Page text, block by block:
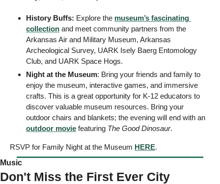
History Buffs: Explore the museum’s fascinating
collection and meet community partners from the
Arkansas Air and Military Museum, Arkansas
Archeological Survey, UARK Isely Baerg Entomology
Club, and UARK Space Hogs.
Night at the Museum: Bring your friends and family to
enjoy the museum, interactive games, and immersive
crafts. This is a great opportunity for K-12 educators to
discover valuable museum resources. Bring your
outdoor movie featuring The Good Dinosaur.
RSVP for Family Night at the Museum HERE.
Music
Don't Miss the First Ever City